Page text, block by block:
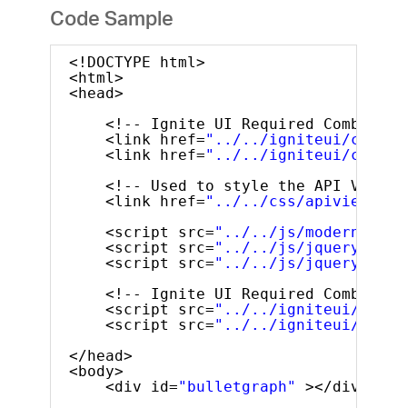
Code Sample
<!DOCTYPE html>
<html>
<head>
<!-- Ignite UI Required Combined
<link href="../../igniteui/css/
<link href="../../igniteui/css/
<!-- Used to style the API
<link href="../../css/
<script src="../../js/
<script src="../../js/
<script src="../../js/jquery-
<!-- Ignite UI Required
<script src="../../igniteui/js/
<script src="../../igniteui/js/
</head>
<body>
<div id="bulletgraph"
></div>